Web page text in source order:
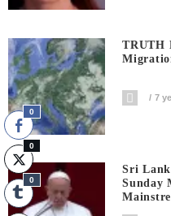
TRUTH
7
Sri
Sunday
0
0
0